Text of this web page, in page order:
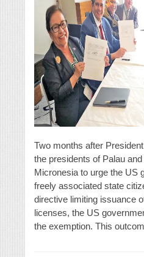
Two months after
the presidents of Palau
Micronesia to urge the US
freely associated state
directive limiting issuance
licenses, the US
the exemption. This